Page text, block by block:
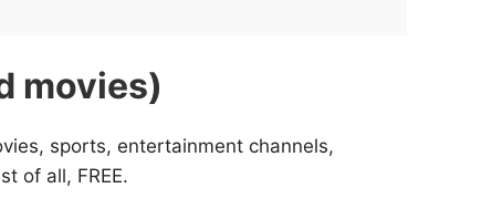
movies)
sports, entertainment channels,
of all, FREE.